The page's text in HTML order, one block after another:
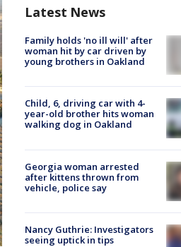
Latest News
Family holds 'no ill will' after
woman hit by car driven by
young brothers in Oakland
Child, 6, driving car with 4-
year-old brother hits woman
walking dog in Oakland
Georgia woman arrested
after kittens thrown from
vehicle, police say
Nancy Guthrie: Investigators
seeing uptick in tips